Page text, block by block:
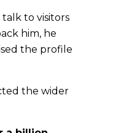
to visitors
him, he
the profile
the wider